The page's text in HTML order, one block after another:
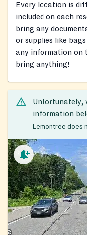
Every location is
included on each
bring any
or supplies like
any information on
bring anything!
Unfortunately,
information
Lemontree does